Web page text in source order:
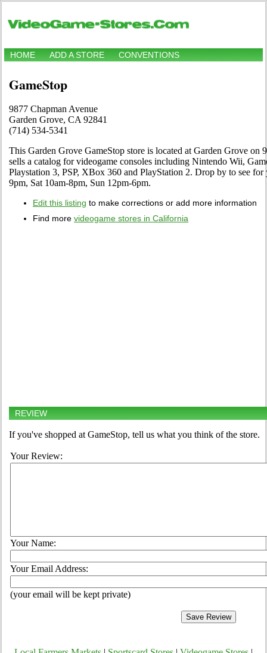
HOME ADD A STORE CONVENTIONS
GameStop
9877 Chapman Avenue
Garden Grove, CA 92841
(714) 534-5341
This Garden Grove GameStop store is located at Garden Grove on
sells a catalog for videogame consoles including Nintendo Wii,
Playstation 3, PSP, XBox 360 and PlayStation 2. Drop by to see
9pm, Sat 10am-8pm, Sun 12pm-6pm.
Edit this listing to make corrections or add more information
Find more videogame stores in California
REVIEW
If you've shopped at GameStop, tell us what you think of the store.
Your Review:
Your Name:
Your Email Address:
(your email will be kept private)